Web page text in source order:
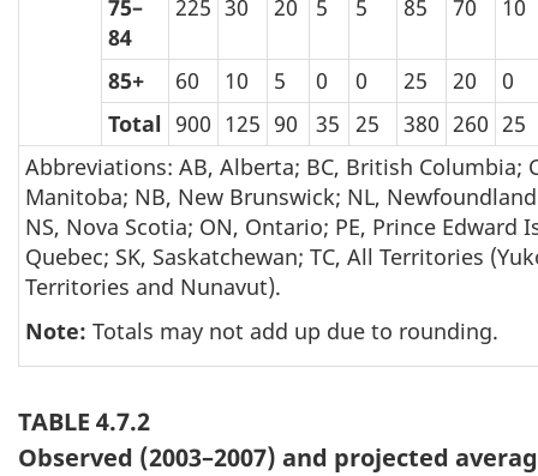
75–
84
225 30 20 5 5 85 70 10
85+ 60 10 5 0 0 25 20
0
Total 900 125 90 35 25 380 260 25
Abbreviations: AB, Alberta; BC, British Columbia;
Manitoba; NB, New Brunswick; NL,
NS, Nova Scotia; ON, Ontario; PE, Prince Edward
Quebec; SK, Saskatchewan; TC, All Territories
Territories and Nunavut).
Note: Totals may not add up due to rounding.
TABLE 4.7.2
Observed (2003–2007) and projected